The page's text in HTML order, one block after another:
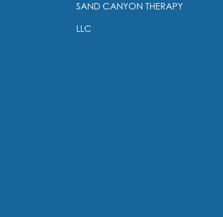
SAND CANYON THERAPY
LLC